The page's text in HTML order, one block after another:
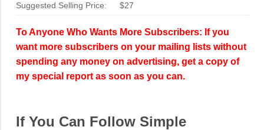
Suggested Selling Price: $27
To Anyone Who Wants More Subscribers: If you
want more subscribers on your mailing lists without
spending any money on advertising, get a copy of
my special report as soon as you can.
If You Can Follow Simple